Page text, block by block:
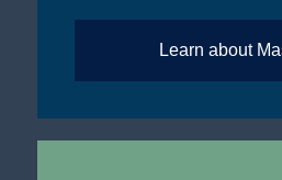
Learn about